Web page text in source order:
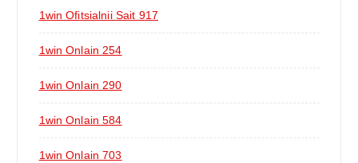
1win Ofitsialnii Sait 917
1win Onlain 254
1win Onlain 290
1win Onlain 584
1win Onlain 703